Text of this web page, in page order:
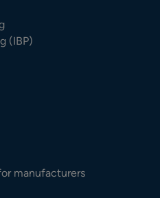
(IBP)
manufacturers